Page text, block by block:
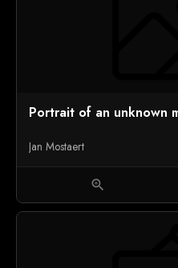
Portrait of an unknown
Jan Mostaert
zoom_in